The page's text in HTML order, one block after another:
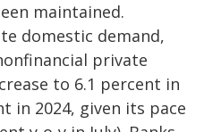
maintained.
domestic demand,
private
to 6.1 percent in
in 2024, given its pace